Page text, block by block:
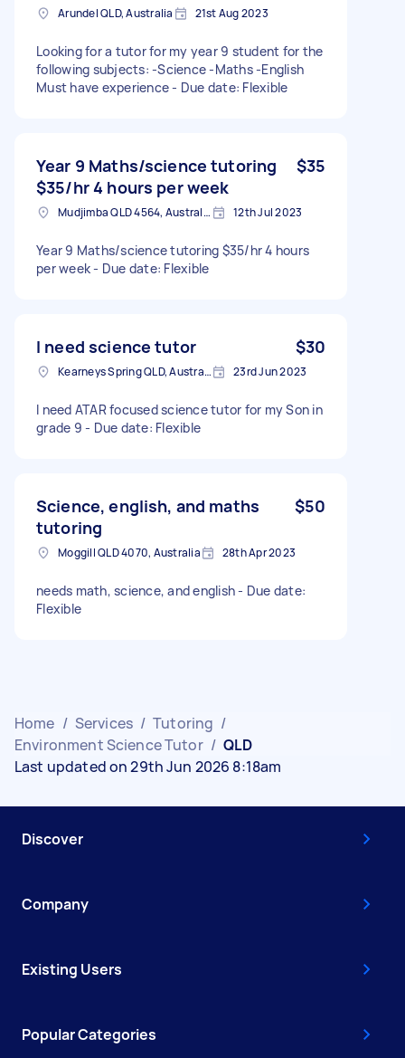
Arundel QLD, Australia 21st Aug 2023
Looking for a tutor for my year 9 student for the
following subjects: -Science -Maths -English
Must have experience - Due date: Flexible
Year 9 Maths/science tutoring
$35/hr 4 hours per week
$35
Mudjimba QLD 4564, Australia 12th Jul 2023
Year 9 Maths/science tutoring $35/hr 4 hours
per week - Due date: Flexible
I need science tutor $30
Kearneys Spring QLD, Australia 23rd Jun 2023
I need ATAR focused science tutor for my Son in
grade 9 - Due date: Flexible
Science, english, and maths
tutoring
$50
Moggill QLD 4070, Australia 28th Apr 2023
needs math, science, and english - Due date:
Flexible
Home / Services / Tutoring /
Environment Science Tutor / QLD
Last updated on 29th Jun 2026 8:18am
Discover
Company
Existing Users
Popular Categories